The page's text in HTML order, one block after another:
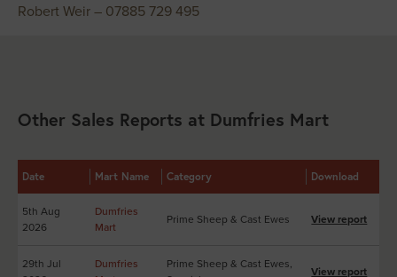
Robert Weir – 07885 729 495
Other Sales Reports at Dumfries Mart
Date Mart Name Category Download
5th Aug
2026
Dumfries
Mart
Prime Sheep & Cast Ewes View report
29th Jul
Dumfries
Prime Sheep & Cast Ewes,
View report